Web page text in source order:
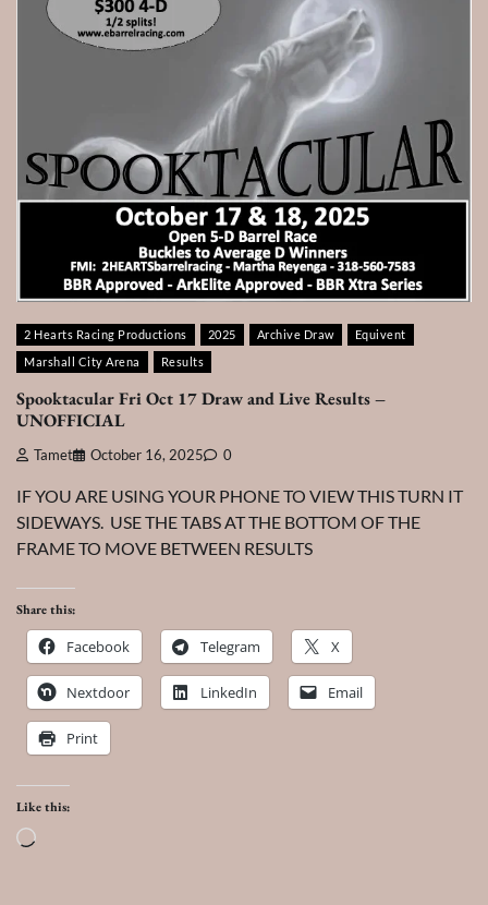
2 Hearts Racing Productions 2025 Archive Draw
Equivent
Marshall City Arena
Results
Spooktacular Fri Oct 17 Draw and Live Results –
UNOFFICIAL
Tamet October 16, 2025 0
IF YOU ARE USING YOUR PHONE TO VIEW THIS TURN IT
SIDEWAYS. USE THE TABS AT THE BOTTOM OF THE
FRAME TO MOVE BETWEEN RESULTS
Share this:
Facebook Telegram X
Nextdoor LinkedIn Email
Print
Like this:
Loading…